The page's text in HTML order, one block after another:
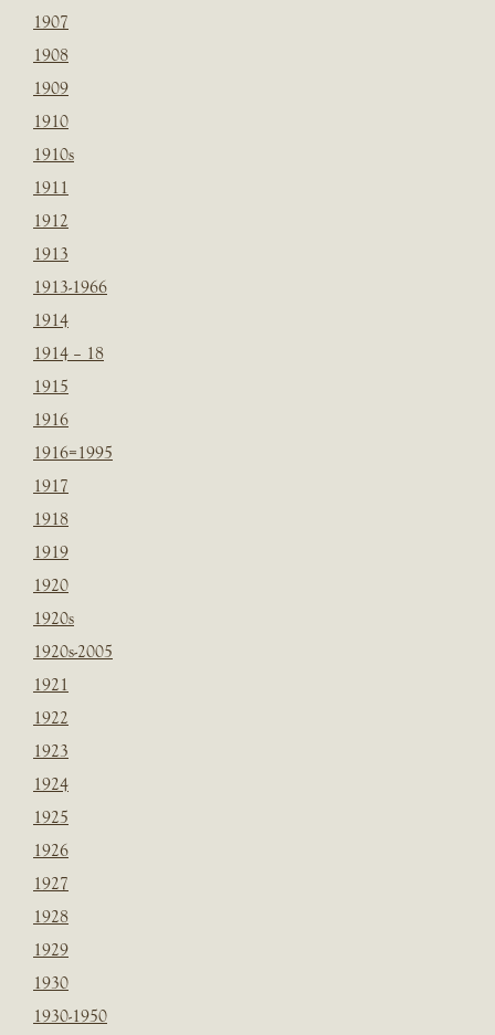
1907
1908
1909
1910
1910s
1911
1912
1913
1913-1966
1914
1914 – 18
1915
1916
1916=1995
1917
1918
1919
1920
1920s
1920s-2005
1921
1922
1923
1924
1925
1926
1927
1928
1929
1930
1930-1950